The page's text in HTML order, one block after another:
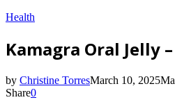
Health
Kamagra Oral Jelly
by Christine TorresMarch 10, 2025
Share0